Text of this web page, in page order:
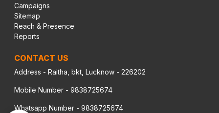
Campaigns
Sitemap
Reach & Presence
Reports
CONTACT US
Address - Raitha, bkt, Lucknow - 226202
Mobile Number - 9838725674
Whatsapp Number - 9838725674